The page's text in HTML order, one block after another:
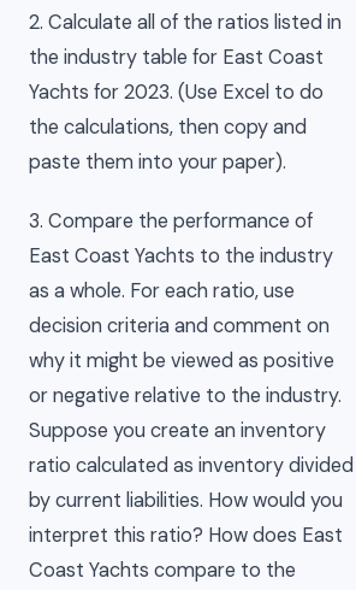
2. Calculate all of the ratios listed in
the industry table for East Coast
Yachts for 2023. (Use Excel to do
the calculations, then copy and
paste them into your paper).
3. Compare the performance of
East Coast Yachts to the industry
as a whole. For each ratio, use
decision criteria and comment on
why it might be viewed as positive
or negative relative to the industry.
Suppose you create an inventory
ratio calculated as inventory divided
by current liabilities. How would you
interpret this ratio? How does East
Coast Yachts compare to the